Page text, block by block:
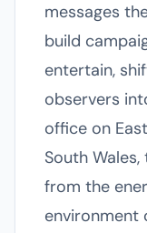
messages
build
entertain,
observers
office on
South
from the
environment